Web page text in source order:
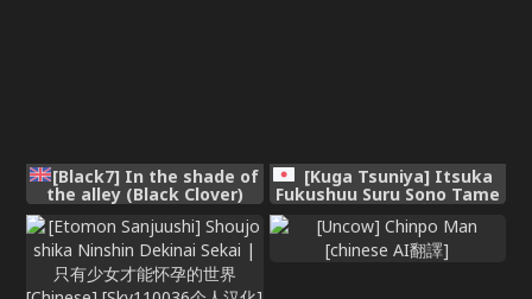
[Black7] In the shade of
the alley (Black Clover)
[Kuga Tsuniya] Itsuka
Fukushuu Suru Sono Tame